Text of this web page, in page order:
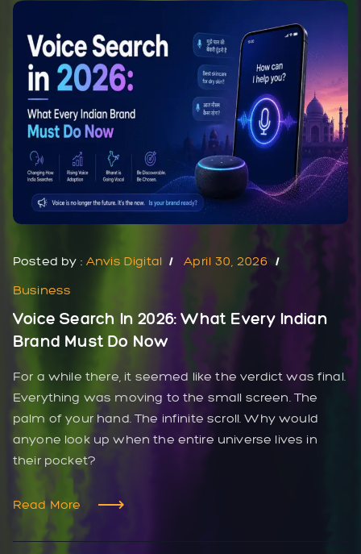
Posted by : Anvis Digital
April 30, 2026
Business
Voice Search In 2026: What Every Indian
Brand Must Do Now
For a while there, it seemed like the verdict was final.
Everything was moving to the small screen. The
palm of your hand. The infinite scroll. Why would
anyone look up when the entire universe lives in
their pocket?
Read More